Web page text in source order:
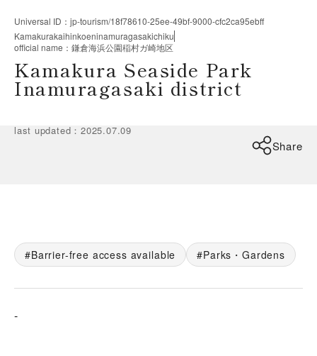
Universal ID ： jp-tourism/18f78610-25ee-49bf-9000-cfc2ca95ebff
Kamakurakaihinkoeninamuragasakichiku
official name ： 鎌倉海浜公園稲村ガ崎地区
Kamakura Seaside Park
Inamuragasaki district
last updated ：2025.07.09
Share
Barrier-free access available Parks・Gardens
-